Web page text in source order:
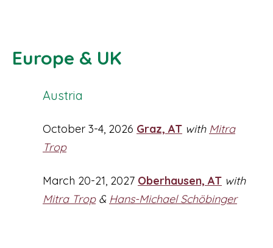
Europe & UK
Austria
October 3-4, 2026 Graz, AT with Mitra
Trop
March 20-21, 2027 Oberhausen, AT with
Mitra Trop& Hans-Michael Schöbinger